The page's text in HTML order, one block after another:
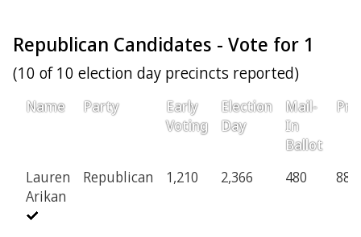
Republican Candidates - Vote for 1
(10 of 10 election day precincts reported)
Name Party
Early
Voting
Election
Day
Mail-
In
Ballot
Lauren
Arikan
Republican 1,210 2,366 480 88